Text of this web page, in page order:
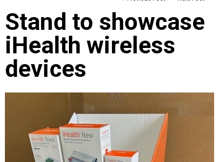
Stand to showcase
iHealth wireless
devices